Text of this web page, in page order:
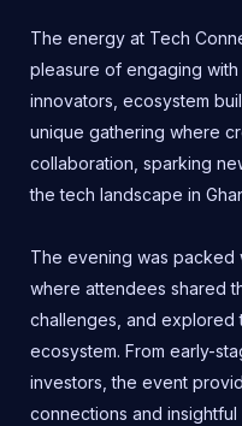
The energy at Tech
pleasure of engaging
innovators, ecosystem
unique gathering where
collaboration, sparking
the tech landscape in
The evening was packed
where attendees shared
challenges, and explored
ecosystem. From early-
investors, the event
connections and